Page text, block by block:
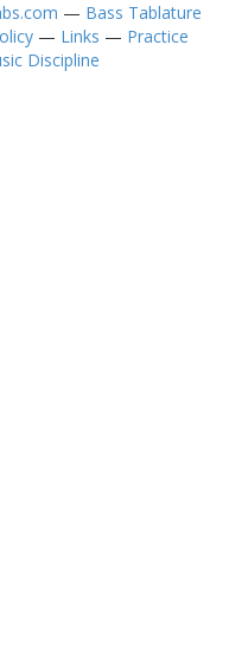
— Bass Tablature
— Links — Practice
Discipline